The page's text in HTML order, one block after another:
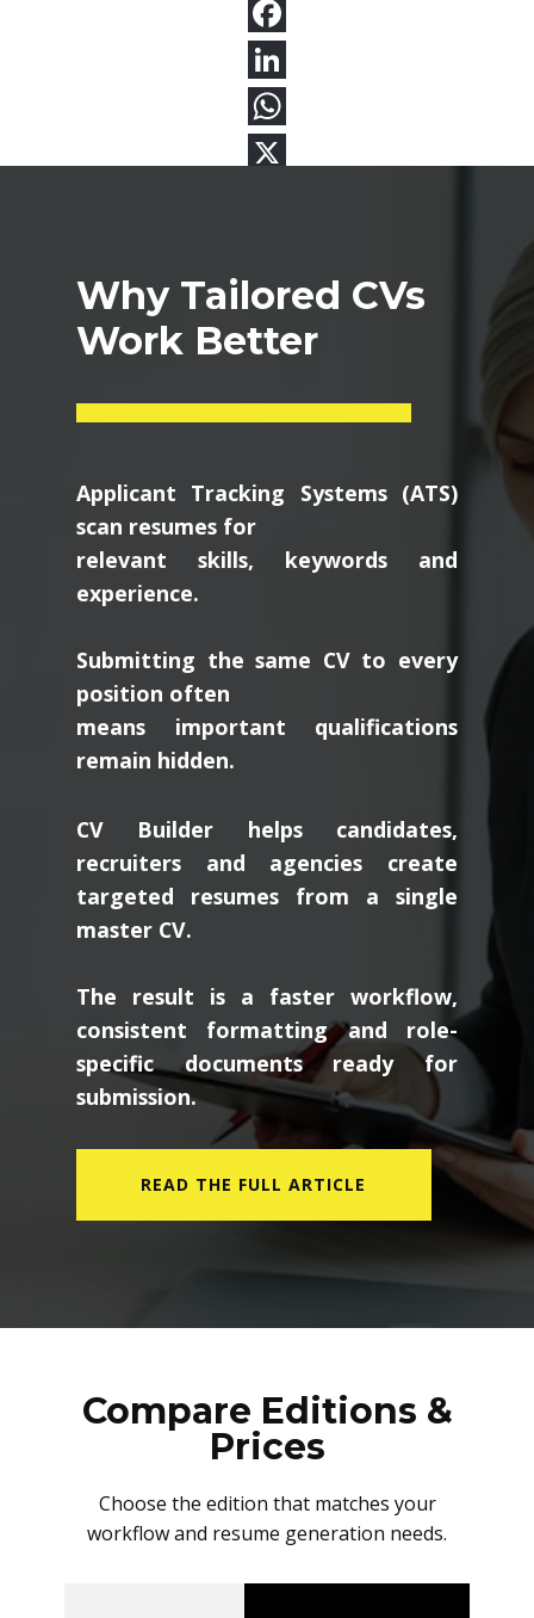
Why Tailored CVs
Work Better
Applicant Tracking Systems (ATS)
scan resumes for
relevant skills, keywords and
experience.
Submitting the same CV to every
position often
means important qualifications
remain hidden.
CV Builder helps candidates,
recruiters and agencies create
targeted resumes from a single
master CV.
The result is a faster workflow,
consistent formatting and role-
specific documents ready for
submission.
READ THE FULL ARTICLE
Compare Editions &
Prices
Choose the edition that matches your
workflow and resume generation needs.